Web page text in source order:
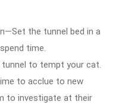
the tunnel bed in a
time.
to tempt your cat.
to acclue to new
to investigate at their